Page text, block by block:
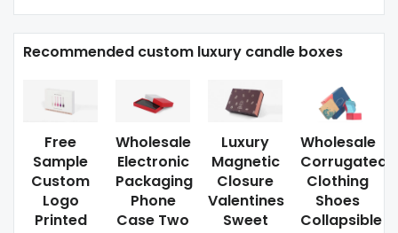
Recommended custom luxury candle boxes
Free
Sample
Custom
Logo
Printed
Wholesale
Electronic
Packaging
Phone
Case Two
Luxury
Magnetic
Closure
Valentines
Sweet
Wholesale
Corrugated
Clothing
Shoes
Collapsible